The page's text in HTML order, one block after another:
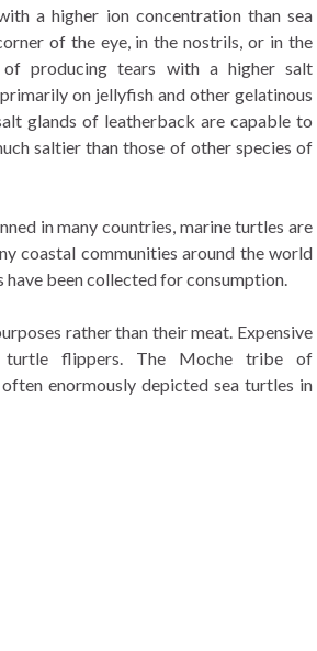
a higher ion concentration than sea
of the eye, in the nostrils, or in the
of producing tears with a higher salt
on jellyfish and other gelatinous
glands of leatherback are capable to
saltier than those of other species of
in many countries, marine turtles are
coastal communities around the world
have been collected for consumption.
rather than their meat. Expensive
flippers. The Moche tribe of
enormously depicted sea turtles in